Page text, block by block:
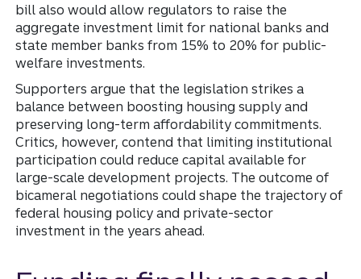
bill also would allow regulators to raise the
aggregate investment limit for national banks and
state member banks from 15% to 20% for public-
welfare investments.
Supporters argue that the legislation strikes a
balance between boosting housing supply and
preserving long-term affordability commitments.
Critics, however, contend that limiting institutional
participation could reduce capital available for
large-scale development projects. The outcome of
bicameral negotiations could shape the trajectory of
federal housing policy and private-sector
investment in the years ahead.